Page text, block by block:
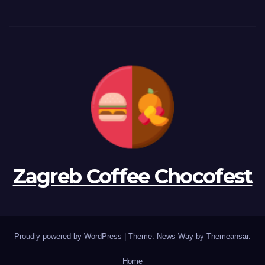
Zagreb Coffee Chocofest
Proudly powered by WordPress Theme: News Way by Themeansar.
Home